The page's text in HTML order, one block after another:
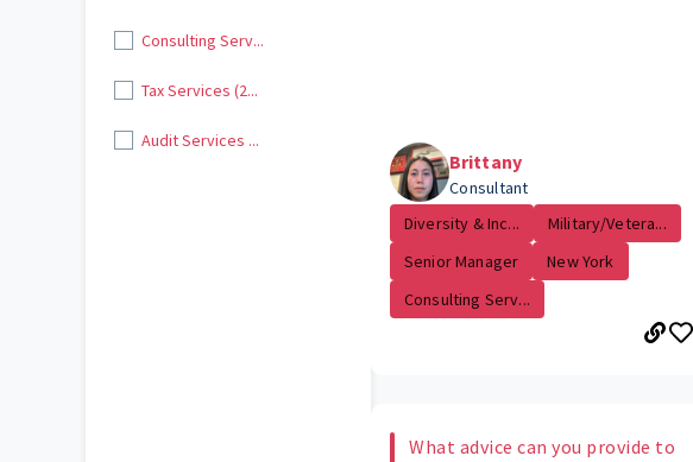
Consulting Serv...
Tax Services (2...
Audit Services ...
Brittany
Consultant
Diversity & Inc...
Military/Vetera...
Senior Manager
New York
Consulting Serv...
What advice can you provide to